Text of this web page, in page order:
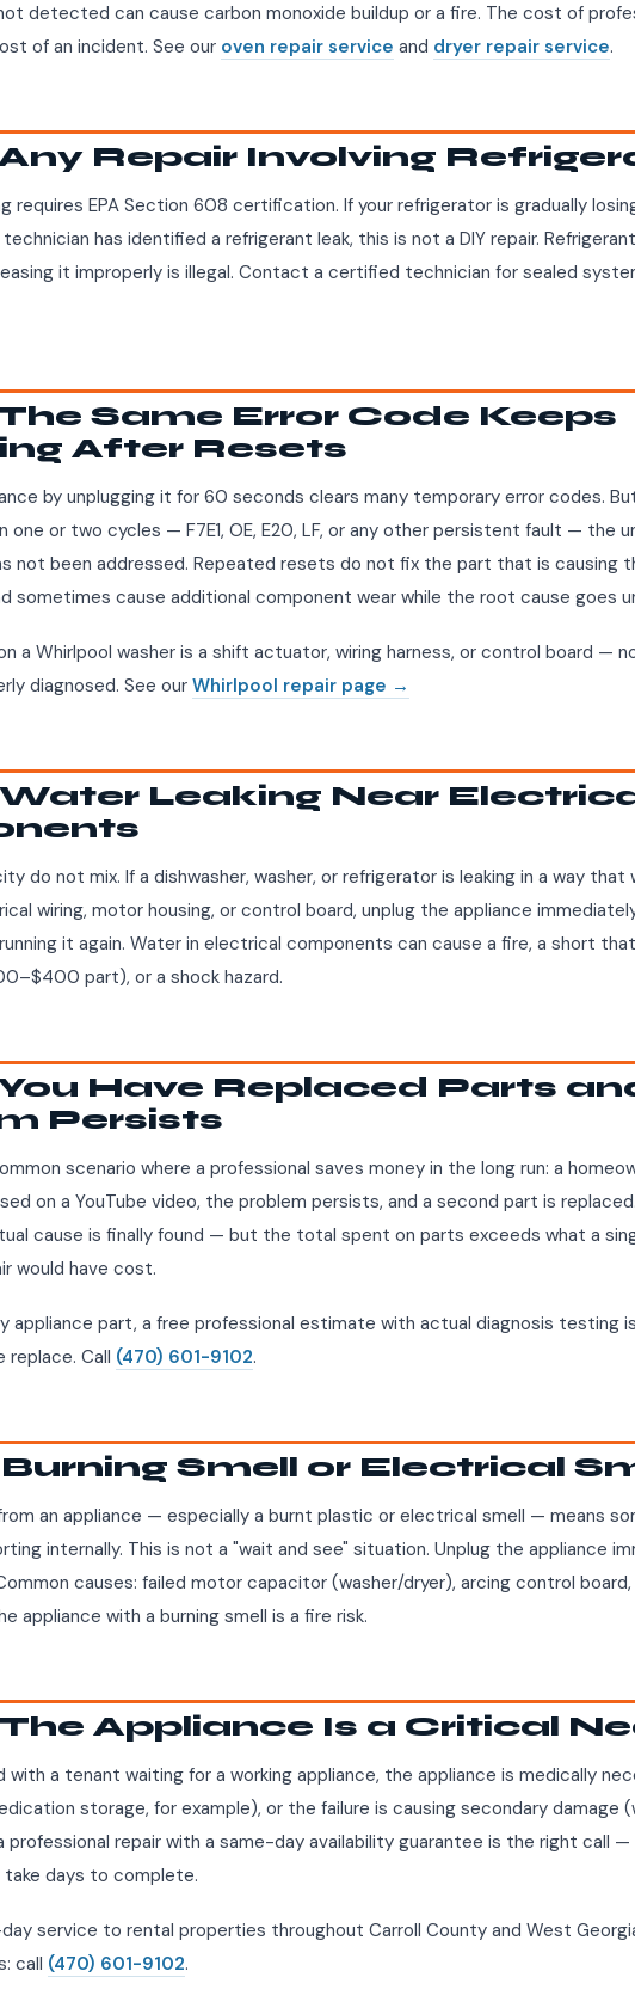
detected can cause carbon monoxide buildup or a fire. The cost of
of an incident. See our oven repair service and dryer repair service.
Any Repair Involving
requires EPA Section 608 certification. If your refrigerator is gradually
has identified a refrigerant leak, this is not a DIY repair.
it improperly is illegal. Contact a certified technician for sealed
Same Error Code Keeps
After Resets
by unplugging it for 60 seconds clears many temporary error codes.
one or two cycles — F7E1, OE, E20, LF, or any other persistent fault — the
not been addressed. Repeated resets do not fix the part that is causing
sometimes cause additional component wear while the root cause goes
a Whirlpool washer is a shift actuator, wiring harness, or control board —
diagnosed. See our Whirlpool repair page →
Water Leaking Near
do not mix. If a dishwasher, washer, or refrigerator is leaking in a way that
wiring, motor housing, or control board, unplug the appliance
it again. Water in electrical components can cause a fire, a short
part), or a shock hazard.
You Have Replaced Parts
Persists
scenario where a professional saves money in the long run: a
on a YouTube video, the problem persists, and a second part is
cause is finally found — but the total spent on parts exceeds what a
would have cost.
appliance part, a free professional estimate with actual diagnosis testing
Call (470) 601-9102.
Smell or Electrical
an appliance — especially a burnt plastic or electrical smell — means
internally. This is not a "wait and see" situation. Unplug the appliance
causes: failed motor capacitor (washer/dryer), arcing control board,
appliance with a burning smell is a fire risk.
The Appliance Is a Critical
with a tenant waiting for a working appliance, the appliance is medically
storage, for example), or the failure is causing secondary damage
professional repair with a same-day availability guarantee is the right call —
days to complete.
service to rental properties throughout Carroll County and West
call (470) 601-9102.